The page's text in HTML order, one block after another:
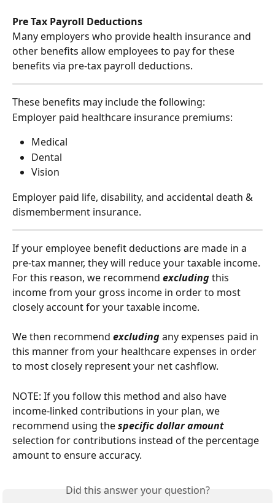
Pre Tax Payroll Deductions
Many employers who provide health insurance and
other benefits allow employees to pay for these
benefits via pre-tax payroll deductions.
These benefits may include the following:
Employer paid healthcare insurance premiums:
Medical
Dental
Vision
Employer paid life, disability, and accidental death &
dismemberment insurance.
If your employee benefit deductions are made in a
pre-tax manner, they will reduce your taxable income.
For this reason, we recommend excluding this
income from your gross income in order to most
closely account for your taxable income.
We then recommend excluding any expenses paid in
this manner from your healthcare expenses in order
to most closely represent your net cashflow.
NOTE: If you follow this method and also have
income-linked contributions in your plan, we
recommend using the specific dollar amount
selection for contributions instead of the percentage
amount to ensure accuracy.
Did this answer your question?